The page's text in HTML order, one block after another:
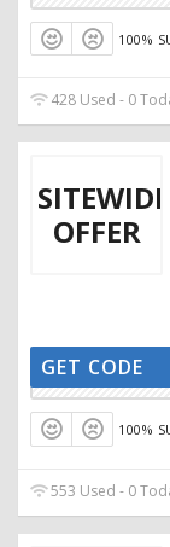
100%
428 Used - 0
SITEWIDE
OFFER
GET CODE
100%
553 Used - 0